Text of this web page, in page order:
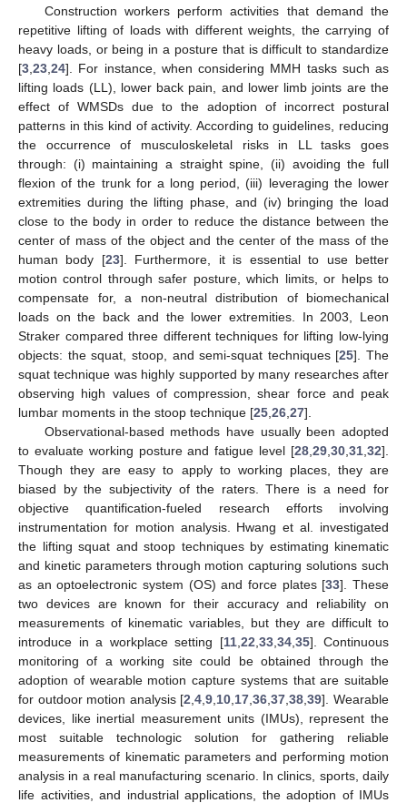
Construction workers perform activities that demand the
repetitive lifting of loads with different weights, the carrying of
heavy loads, or being in a posture that is difficult to standardize
[3 23 24]. For instance, when considering MMH tasks such as
lifting loads (LL), lower back pain, and lower limb joints are the
effect of WMSDs due to the adoption of incorrect postural
patterns in this kind of activity. According to guidelines, reducing
the occurrence of musculoskeletal risks in LL tasks goes
through: (i) maintaining a straight spine, (ii) avoiding the full
flexion of the trunk for a long period, (iii) leveraging the lower
extremities during the lifting phase, and (iv) bringing the load
close to the body in order to reduce the distance between the
center of mass of the object and the center of the mass of the
human body [23]. Furthermore, it is essential to use better
motion control through safer posture, which limits, or helps to
compensate for, a non-neutral distribution of biomechanical
loads on the back and the lower extremities. In 2003, Leon
Straker compared three different techniques for lifting low-lying
objects: the squat, stoop, and semi-squat techniques [25]. The
squat technique was highly supported by many researches after
observing high values of compression, shear force and peak
lumbar moments in the stoop technique [25 26 27].
Observational-based methods have usually been adopted
to evaluate working posture and fatigue level [28 29 30 31 32].
Though they are easy to apply to working places, they are
biased by the subjectivity of the raters. There is a need for
objective quantification-fueled research efforts involving
instrumentation for motion analysis. Hwang et al. investigated
the lifting squat and stoop techniques by estimating kinematic
and kinetic parameters through motion capturing solutions such
as an optoelectronic system (OS) and force plates [33]. These
two devices are known for their accuracy and reliability on
measurements of kinematic variables, but they are difficult to
introduce in a workplace setting [11, 22 33, 34, 35]. Continuous
monitoring of a working site could be obtained through the
adoption of wearable motion capture systems that are suitable
for outdoor motion analysis [2 ,4 ,9 10 17 ,36 ,37 ,38 ,39]. Wearable
devices, like inertial measurement units (IMUs), represent the
most suitable technologic solution for gathering reliable
measurements of kinematic parameters and performing motion
analysis in a real manufacturing scenario. In clinics, sports, daily
life activities, and industrial applications, the adoption of IMUs